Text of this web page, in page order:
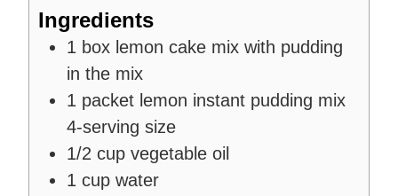
Ingredients
1 box lemon cake mix with pudding
in the mix
1 packet lemon instant pudding mix
4-serving size
1/2 cup vegetable oil
1 cup water